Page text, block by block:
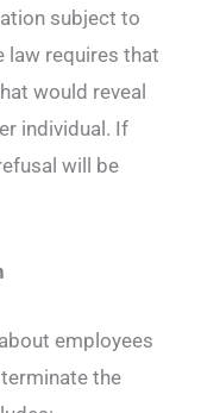
subject to
law requires that
would reveal
individual. If
will be
employees
the